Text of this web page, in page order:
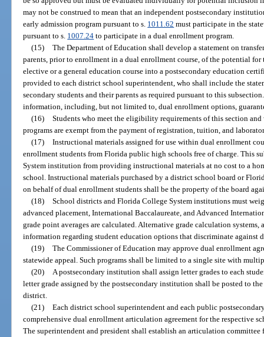
may not be construed to mean that an independent postsecondary
early admission program pursuant to s. 1011.62 must participate in the
pursuant to s. 1007.24 to participate in a dual enrollment program.
(15) The Department of Education shall develop a statement on
parents, prior to enrollment in a dual enrollment course, of the potential
elective or a general education course into a postsecondary education
provided to each district school superintendent, who shall include the
secondary students and their parents as required pursuant to this
information, including, but not limited to, dual enrollment options,
(16) Students who meet the eligibility requirements of this section
programs are exempt from the payment of registration, tuition, and
(17) Instructional materials assigned for use within dual enrollment
enrollment students from Florida public high schools free of charge. This
System institution from providing instructional materials at no cost to a
school. Instructional materials purchased by a district school board or
on behalf of dual enrollment students shall be the property of the board
(18) School districts and Florida College System institutions must
advanced placement, International Baccalaureate, and Advanced
grade point averages are calculated. Alternative grade calculation
information regarding student education options that discriminate against
(19) The Commissioner of Education may approve dual enrollment
statewide appeal. Such programs shall be limited to a single site with
(20)
A postsecondary institution shall assign letter grades to each
letter grade assigned by the postsecondary institution shall be posted to
district.
(21) Each district school superintendent and each public
comprehensive dual enrollment articulation agreement for the respective
The superintendent and president shall establish an articulation